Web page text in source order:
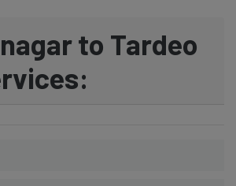
to Tardeo